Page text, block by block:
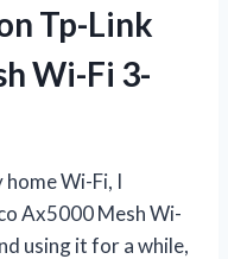
Tp-Link
Wi-Fi 3-
Wi-Fi, I
Ax5000 Mesh Wi-
using it for a while,